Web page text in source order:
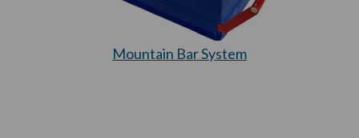
Mountain Bar System